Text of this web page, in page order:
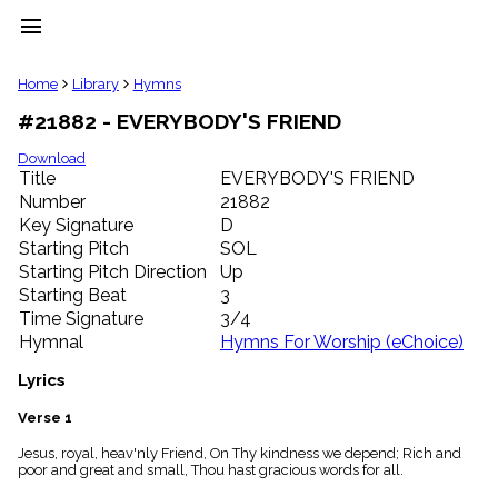
menu
clear
Library
import_contacts
Hymnals
music_note
Hymns
label
Topics
people
Stakeholders
globe
Public
Domain
list
General
piano
Key/Time
Home Library Hymns
#21882 - EVERYBODY'S FRIEND
Download
Title
EVERYBODY'S FRIEND
Number
21882
Key Signature
D
Starting Pitch
SOL
Starting Pitch Direction
Up
Starting Beat
3
Time Signature
3/4
Hymnal
Hymns For Worship (eChoice)
Lyrics
Verse 1
Jesus, royal, heav'nly Friend, On Thy kindness we depend; Rich and
poor and great and small, Thou hast gracious words for all.